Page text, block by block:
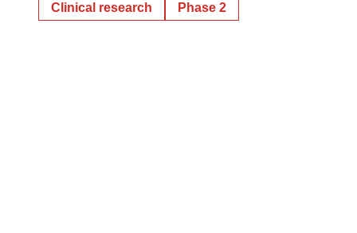
Clinical research Phase 2